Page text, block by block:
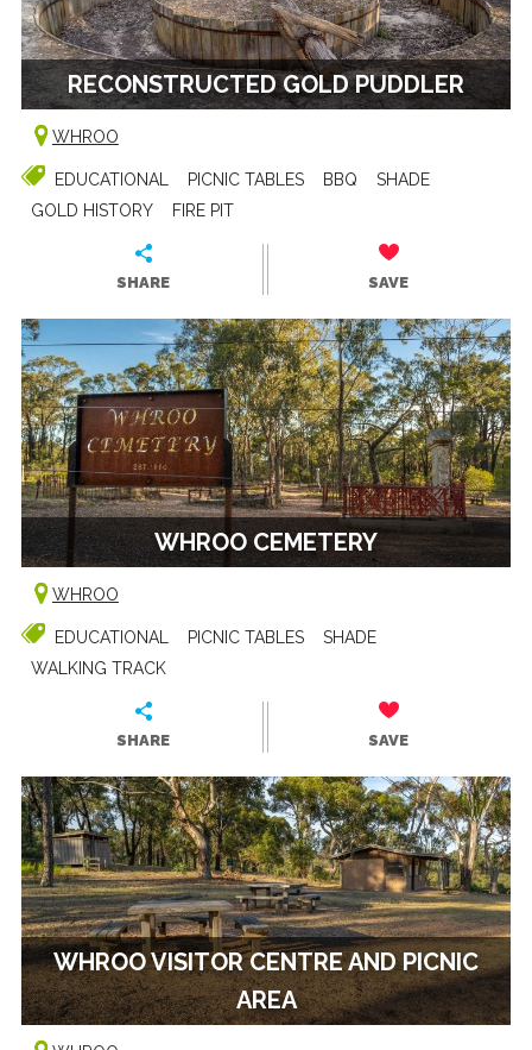
RECONSTRUCTED GOLD PUDDLER
WHROO
EDUCATIONAL PICNIC TABLES BBQ
SHADE
GOLD HISTORY
FIRE PIT
SHARE SAVE
WHROO CEMETERY
WHROO
EDUCATIONAL PICNIC TABLES
SHADE
WALKING TRACK
SHARE SAVE
WHROO VISITOR CENTRE AND PICNIC
AREA